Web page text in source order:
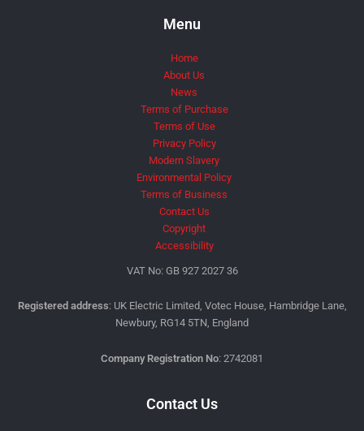
Menu
Home
About Us
News
Terms of Purchase
Terms of Use
Privacy Policy
Modern Slavery
Environmental Policy
Terms of Business
Contact Us
Copyright
Accessibility
VAT No: GB 927 2027 36
Registered address: UK Electric Limited, Votec House, Hambridge Lane,
Newbury, RG14 5TN, England
Company Registration No: 2742081
Contact Us